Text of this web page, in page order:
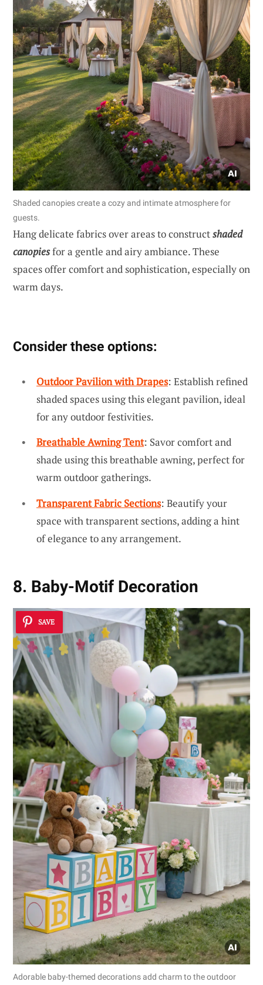
Shaded canopies create a cozy and intimate atmosphere for
guests.
Hang delicate fabrics over areas to constructshaded
canopiesfor a gentle and airy ambiance. These
spaces offer comfort and sophistication, especially on
warm days.
Consider these options:
Outdoor Pavilion with Drapes: Establish refined
shaded spaces using this elegant pavilion, ideal
for any outdoor festivities.
Breathable Awning Tent: Savor comfort and
shade using this breathable awning, perfect for
warm outdoor gatherings.
Transparent Fabric Sections: Beautify your
space with transparent sections, adding a hint
of elegance to any arrangement.
8. Baby-Motif Decoration
SAVE
Adorable baby-themed decorations add charm to the outdoor